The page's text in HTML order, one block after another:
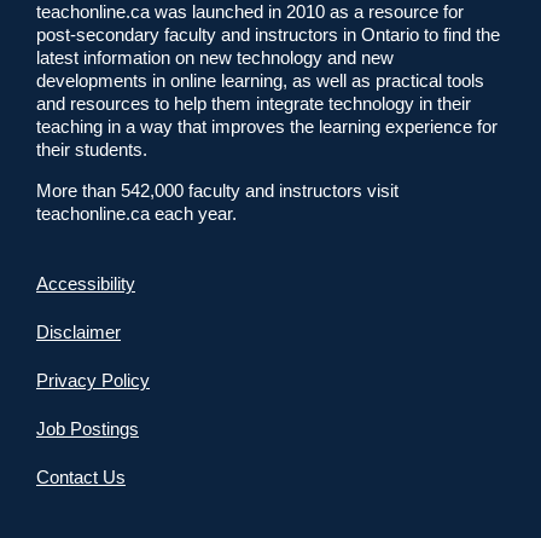
teachonline.ca was launched in 2010 as a resource for
post-secondary faculty and instructors in Ontario to find the
latest information on new technology and new
developments in online learning, as well as practical tools
and resources to help them integrate technology in their
teaching in a way that improves the learning experience for
their students.
More than 542,000 faculty and instructors visit
teachonline.ca each year.
Accessibility
Disclaimer
Privacy Policy
Job Postings
Contact Us